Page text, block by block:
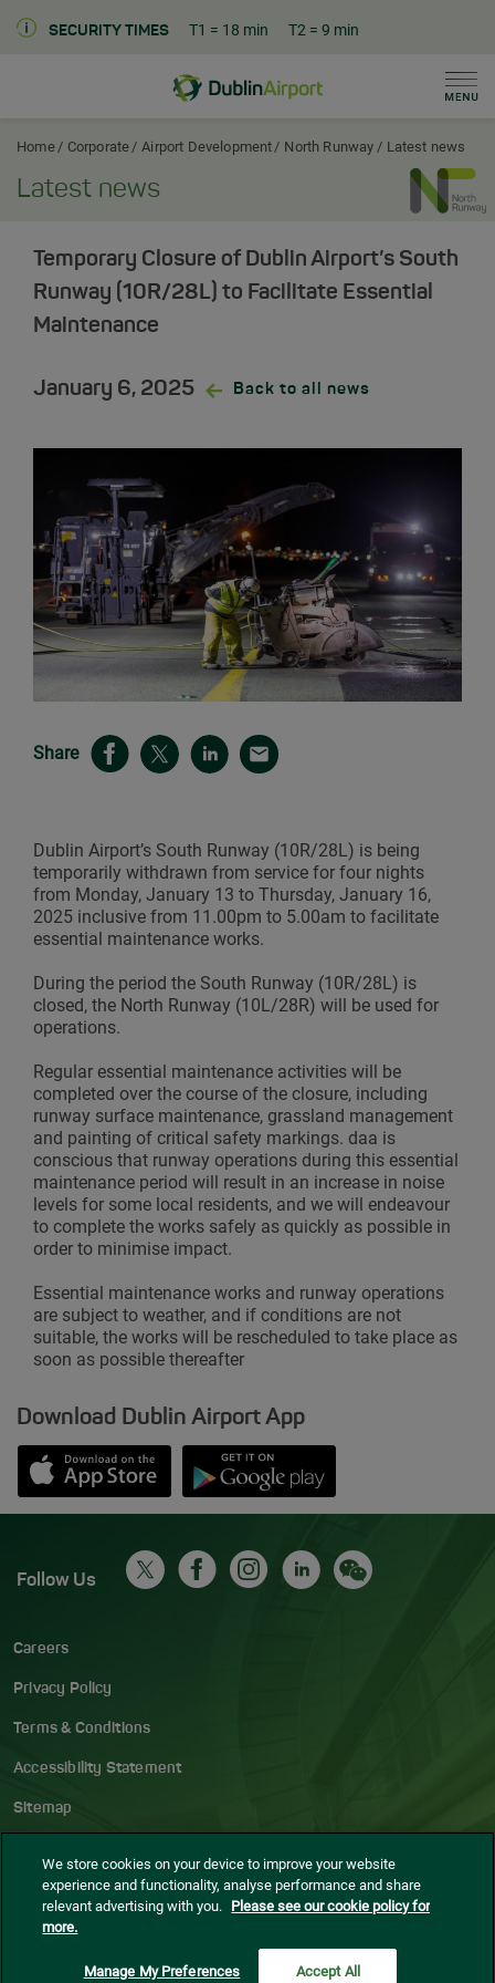
SECURITY TIMES T1 = 18 min T2 = 9 min
Dublin Airport Corporate Home
Home Corporate Airport Development North Runway Latest news
Latest news
Temporary Closure of Dublin Airport’s South
Runway (10R/28L) to Facilitate Essential
Maintenance
January 6, 2025 Back to all news
Share
Dublin Airport’s South Runway (10R/28L) is being
temporarily withdrawn from service for four nights
from Monday, January 13 to Thursday, January 16,
2025 inclusive from 11.00pm to 5.00am to facilitate
essential maintenance works.
During the period the South Runway (10R/28L) is
closed, the North Runway (10L/28R) will be used for
operations.
Regular essential maintenance activities will be
completed over the course of the closure, including
runway surface maintenance, grassland management
and painting of critical safety markings. daa is
conscious that runway operations during this essential
maintenance period will result in an increase in noise
levels for some local residents, and we will endeavour
to complete the works safely as quickly as possible in
order to minimise impact.
Essential maintenance works and runway operations
are subject to weather, and if conditions are not
suitable, the works will be rescheduled to take place as
soon as possible thereafter
Download Dublin Airport App
Opens in new window
Down app from Apple App StoreOpens in new window
Down app from Google Play
Careers
Privacy Policy
Terms & Conditions
Accessibility Statement
Sitemap
Cookie settings
Follow Us
We store cookies on your device to improve your website
experience and functionality, analyse performance and share
relevant advertising with you. Please see our cookie policy for
more.
Manage My Preferences Accept All